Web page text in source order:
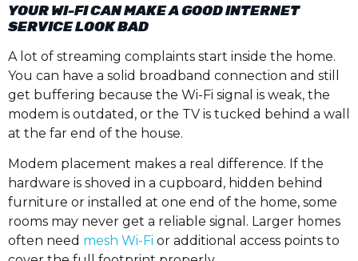
YOUR WI-FI CAN MAKE A GOOD INTERNET
SERVICE LOOK BAD
A lot of streaming complaints start inside the home.
You can have a solid broadband connection and still
get buffering because the Wi-Fi signal is weak, the
modem is outdated, or the TV is tucked behind a wall
at the far end of the house.
Modem placement makes a real difference. If the
hardware is shoved in a cupboard, hidden behind
furniture or installed at one end of the home, some
rooms may never get a reliable signal. Larger homes
often need mesh Wi-Fi or additional access points to